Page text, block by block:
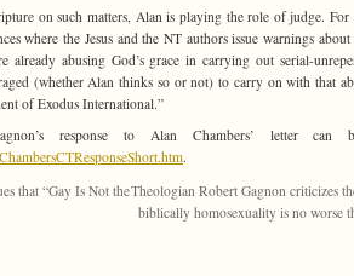
on such matters, Alan is playing the role of judge.
where the Jesus and the NT authors issue warnings
already abusing God’s grace in carrying out serial-
(whether Alan thinks so or not) to carry on with that
of Exodus International.”
response to Alan Chambers’ letter can
.
that “Gay Is Not theTheologian Robert Gagnon criticizes
biblically homosexuality is no worse